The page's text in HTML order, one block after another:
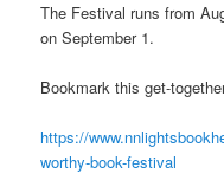
The Festival runs from
on September 1.
Bookmark this get-
https://
worthy-book-festival